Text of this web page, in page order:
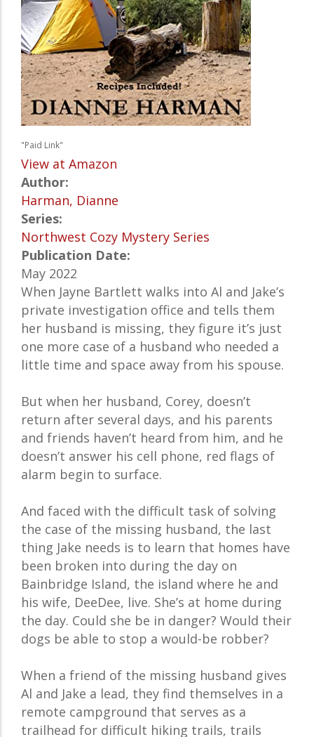
"Paid Link"
View at Amazon
Author:
Harman, Dianne
Series:
Northwest Cozy Mystery Series
Publication Date:
May 2022
When Jayne Bartlett walks into Al and Jake’s
private investigation office and tells them
her husband is missing, they figure it’s just
one more case of a husband who needed a
little time and space away from his spouse.
But when her husband, Corey, doesn’t
return after several days, and his parents
and friends haven’t heard from him, and he
doesn’t answer his cell phone, red flags of
alarm begin to surface.
And faced with the difficult task of solving
the case of the missing husband, the last
thing Jake needs is to learn that homes have
been broken into during the day on
Bainbridge Island, the island where he and
his wife, DeeDee, live. She’s at home during
the day. Could she be in danger? Would their
dogs be able to stop a would-be robber?
When a friend of the missing husband gives
Al and Jake a lead, they find themselves in a
remote campground that serves as a
trailhead for difficult hiking trails, trails